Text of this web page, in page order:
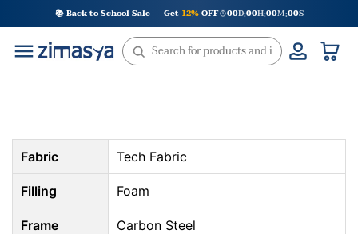
to
content
📚 Back to School Sale — Get 12%OFF 00D:00H:00M:00S
Fabric Tech Fabric
Filling Foam
Frame Carbon Steel